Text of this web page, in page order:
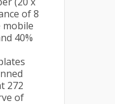
of 8
mobile
40%
272
of